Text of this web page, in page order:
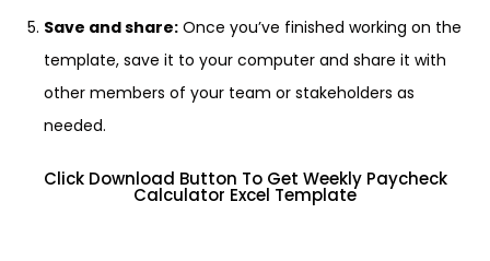
Save and share: Once you’ve finished working on the
template, save it to your computer and share it with
other members of your team or stakeholders as
needed.
Click Download Button To Get Weekly Paycheck
Calculator Excel Template